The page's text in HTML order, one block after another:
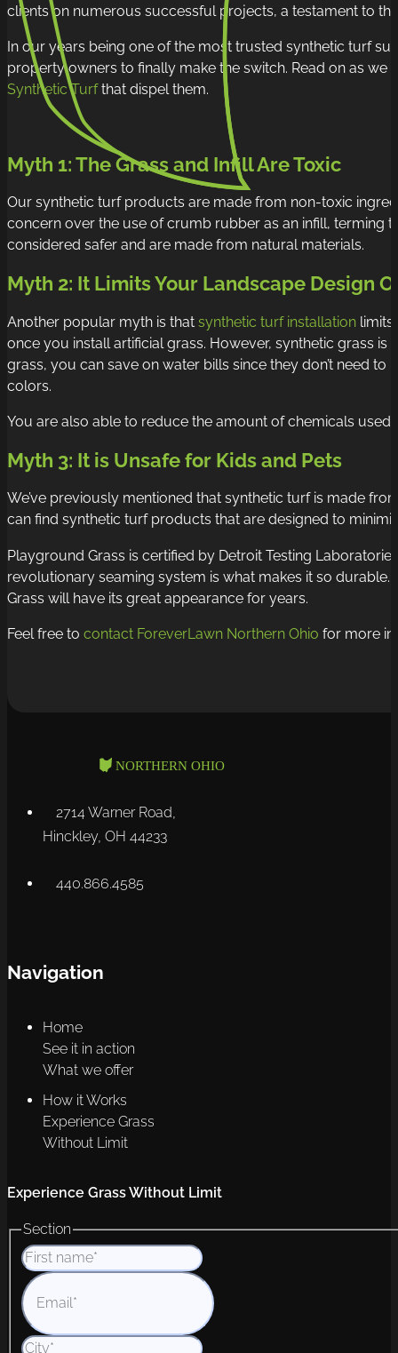
clients on numerous successful projects, a testament to
In our years being one of the most trusted synthetic turf
property owners to finally make the switch. Read on as
Synthetic Turfthat dispel them.
Myth 1: The Grass and Infill Are Toxic
Our synthetic turf products are made from non-toxic
concern over the use of crumb rubber as an infill, terming
considered safer and are made from natural materials.
Myth 2: It Limits Your Landscape Design
Another popular myth is that synthetic turf installation limits
once you install artificial grass. However, synthetic grass
grass, you can save on water bills since they don’t need
colors.
You are also able to reduce the amount of chemicals used
Myth 3: It is Unsafe for Kids and Pets
We’ve previously mentioned that synthetic turf is made
can find synthetic turf products that are designed to
Playground Grass is certified by Detroit Testing
revolutionary seaming system is what makes it so
Grass will have its great appearance for years.
Feel free to contact ForeverLawn Northern Ohio for more
2714 Warner Road,
Hinckley, OH 44233
440.866.4585
Navigation
Home
See it in action
What we offer
How it Works
Experience Grass
Without Limit
Experience Grass Without Limit
Section